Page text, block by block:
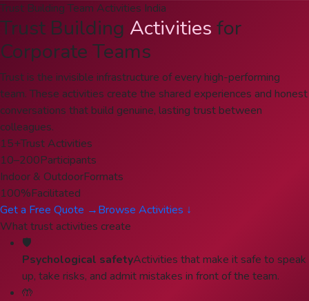
Trust Building Team Activities India
Trust Building Activities for
Corporate Teams
Trust is the invisible infrastructure of every high-performing
team. These activities create the shared experiences and honest
conversations that build genuine, lasting trust between
colleagues.
15+Trust Activities
10–200Participants
Indoor & OutdoorFormats
100%Facilitated
Get a Free Quote →Browse Activities ↓
What trust activities create
🛡️
Psychological safetyActivities that make it safe to speak
up, take risks, and admit mistakes in front of the team.
🤲